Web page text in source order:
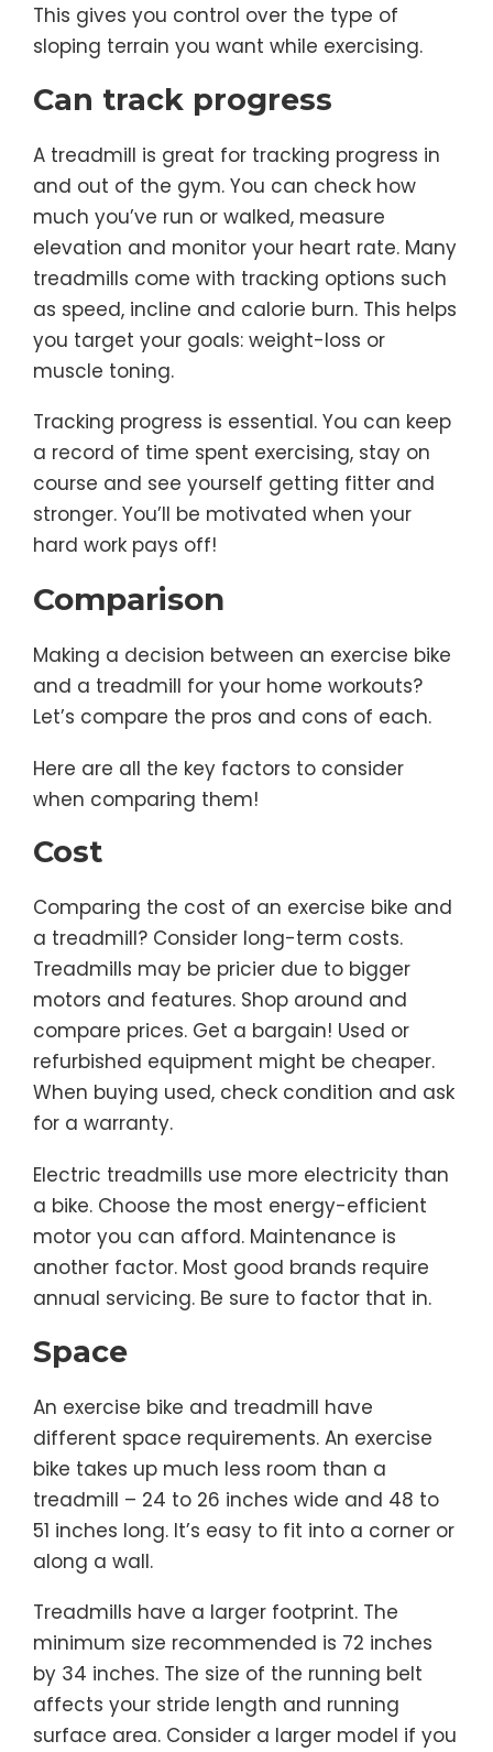
This gives you control over the type of
sloping terrain you want while exercising.
Can track progress
A treadmill is great for tracking progress in
and out of the gym. You can check how
much you’ve run or walked, measure
elevation and monitor your heart rate. Many
treadmills come with tracking options such
as speed, incline and calorie burn. This helps
you target your goals: weight-loss or
muscle toning.
Tracking progress is essential. You can keep
a record of time spent exercising, stay on
course and see yourself getting fitter and
stronger. You’ll be motivated when your
hard work pays off!
Comparison
Making a decision between an exercise bike
and a treadmill for your home workouts?
Let’s compare the pros and cons of each.
Here are all the key factors to consider
when comparing them!
Cost
Comparing the cost of an exercise bike and
a treadmill? Consider long-term costs.
Treadmills may be pricier due to bigger
motors and features. Shop around and
compare prices. Get a bargain! Used or
refurbished equipment might be cheaper.
When buying used, check condition and ask
for a warranty.
Electric treadmills use more electricity than
a bike. Choose the most energy-efficient
motor you can afford. Maintenance is
another factor. Most good brands require
annual servicing. Be sure to factor that in.
Space
An exercise bike and treadmill have
different space requirements. An exercise
bike takes up much less room than a
treadmill – 24 to 26 inches wide and 48 to
51 inches long. It’s easy to fit into a corner or
along a wall.
Treadmills have a larger footprint. The
minimum size recommended is 72 inches
by 34 inches. The size of the running belt
affects your stride length and running
surface area. Consider a larger model if you